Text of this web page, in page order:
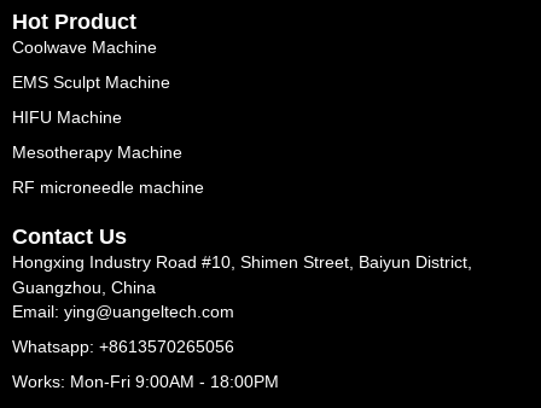
Hot Product
Coolwave Machine
EMS Sculpt Machine
HIFU Machine
Mesotherapy Machine
RF microneedle machine
Contact Us
Hongxing Industry Road #10, Shimen Street, Baiyun District,
Guangzhou, China
Email: ying@uangeltech.com
Whatsapp: +8613570265056
Works: Mon-Fri 9:00AM - 18:00PM